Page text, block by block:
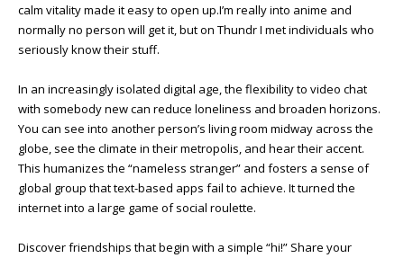
calm vitality made it easy to open up.I’m really into anime and
normally no person will get it, but on Thundr I met individuals who
seriously know their stuff.
In an increasingly isolated digital age, the flexibility to video chat
with somebody new can reduce loneliness and broaden horizons.
You can see into another person’s living room midway across the
globe, see the climate in their metropolis, and hear their accent.
This humanizes the “nameless stranger” and fosters a sense of
global group that text-based apps fail to achieve. It turned the
internet into a large game of social roulette.
Discover friendships that begin with a simple “hi!” Share your